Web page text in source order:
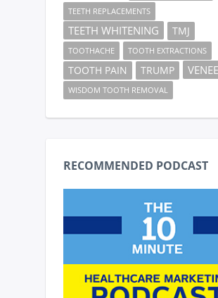
TEETH REPLACEMENTS
TEETH WHITENING TMJ
TOOTHACHE TOOTH EXTRACTIONS
TOOTH PAIN TRUMP
WISDOM TOOTH REMOVAL
RECOMMENDED PODCAST